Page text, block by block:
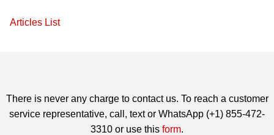
Articles List
There is never any charge to contact us. To reach a customer
service representative, call, text or WhatsApp (+1) 855-472-
3310 or use this form.